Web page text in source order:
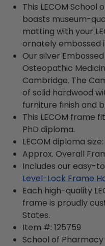
This LECOM
boasts museum-
matting with your
ornately embossed
Our silver
Osteopathic
Cambridge. The
of solid hardwood
furniture finish and
This LECOM frame
PhD diploma.
LECOM diploma size:
Approx. Overall
Includes our easy-
Level-Lock Frame
Each high-quality
frame is proudly
States.
Item #: 125759
School of Pharmacy